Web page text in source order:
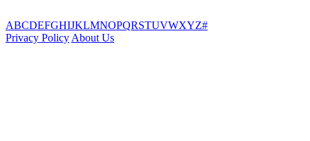
ABCDEFGHIJKLMNOPQRSTUVWXYZ#
Privacy Policy About Us